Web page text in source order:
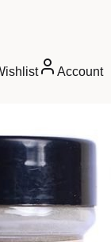
Account